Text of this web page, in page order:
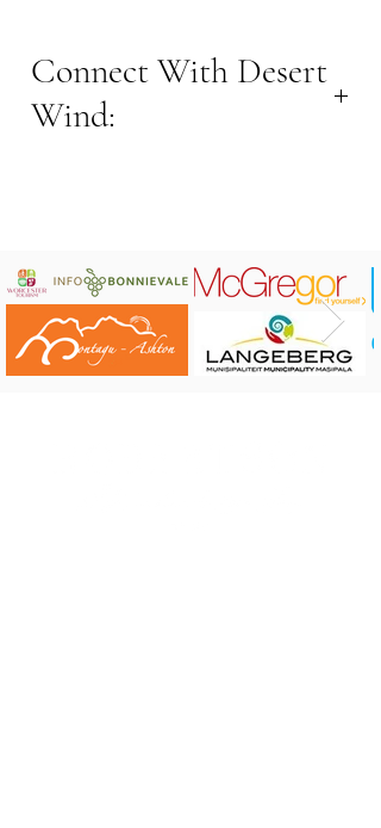
Connect With Desert
Wind:
Location: 48km from Montagu
Connect onFacebookandInstagram